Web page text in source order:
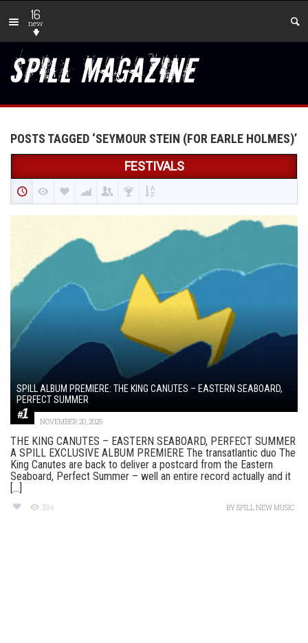
16
new
POSTS TAGGED ‘SEYMOUR STEIN (FOR EARLE HOLMES)’
FESTIVALS
SPILL ALBUM PREMIERE: THE KING CANUTES – EASTERN SEABOARD,
PERFECT SUMMER
NOVEMBER 20, 2025
THE KING CANUTES – EASTERN SEABOARD, PERFECT SUMMER
A SPILL EXCLUSIVE ALBUM PREMIERE The transatlantic duo The
King Canutes are back to deliver a postcard from the Eastern
Seaboard, Perfect Summer – well an entire record actually and it
[...]
394 BYSPILL NEW MUSIC